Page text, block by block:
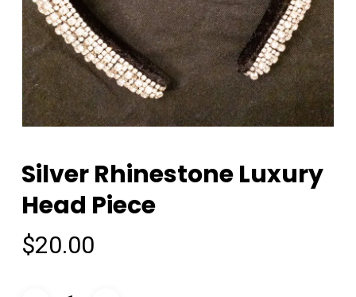
Silver Rhinestone Luxury
Head Piece
$20.00